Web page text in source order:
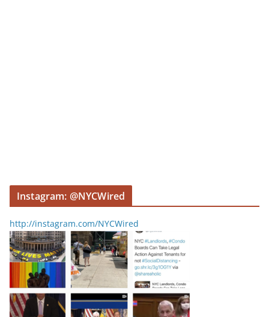
Instagram: @NYCWired
http://instagram.com/NYCWired